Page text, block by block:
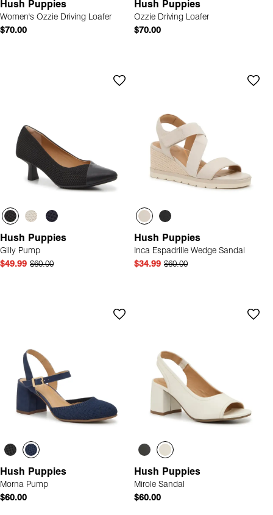
Hush Puppies
Women's Ozzie Driving Loafer
$70.00
Hush Puppies
Ozzie Driving Loafer
$70.00
Hush Puppies
Gilly Pump
$49.99 $60.00
Hush Puppies
Inca Espadrille Wedge Sandal
$34.99 $60.00
Hush Puppies
Morna Pump
$60.00
Hush Puppies
Mirole Sandal
$60.00